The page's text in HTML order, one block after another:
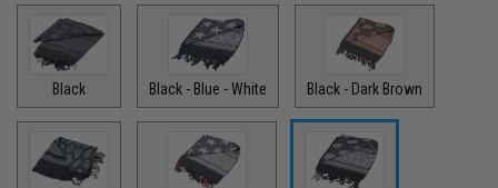
Black Black - Blue - White Black - Dark Brown